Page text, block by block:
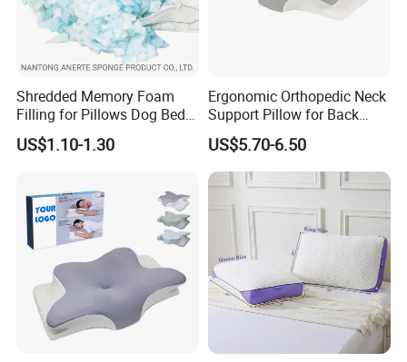
Shredded Memory Foam
Filling for Pillows Dog Beds
Bean Bags
US$1.10-1.30
Ergonomic Orthopedic Neck
Support Pillow for Back
Side Sleeper Pillow
US$5.70-6.50